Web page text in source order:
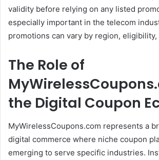
validity before relying on any listed
especially important in the telecom
promotions can vary by region, eligibility,
The Role of
the Digital Coupon
MyWirelessCoupons.com represents a
digital commerce where niche coupon
emerging to serve specific industries.